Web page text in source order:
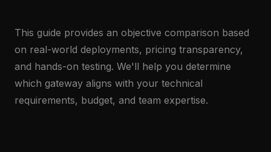
This guide provides an objective comparison based
on real-world deployments, pricing transparency,
and hands-on testing. We'll help you determine
which gateway aligns with your technical
requirements, budget, and team expertise.